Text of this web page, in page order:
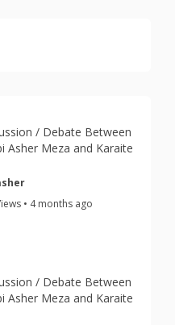
/ Debate Between
Asher Meza and Karaite
• 4 months ago
/ Debate Between
Asher Meza and Karaite